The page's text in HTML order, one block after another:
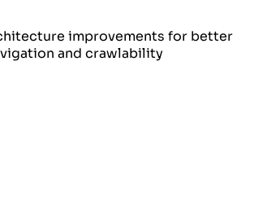
improvements for better
and crawlability